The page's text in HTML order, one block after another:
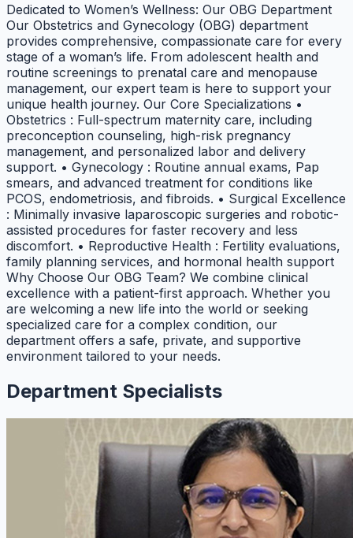
Dedicated to Women’s Wellness: Our OBG Department
Our Obstetrics and Gynecology (OBG) department
provides comprehensive, compassionate care for every
stage of a woman’s life. From adolescent health and
routine screenings to prenatal care and menopause
management, our expert team is here to support your
unique health journey. Our Core Specializations •
Obstetrics : Full-spectrum maternity care, including
preconception counseling, high-risk pregnancy
management, and personalized labor and delivery
support. • Gynecology : Routine annual exams, Pap
smears, and advanced treatment for conditions like
PCOS, endometriosis, and fibroids. • Surgical Excellence
: Minimally invasive laparoscopic surgeries and robotic-
assisted procedures for faster recovery and less
discomfort. • Reproductive Health : Fertility evaluations,
family planning services, and hormonal health support
Why Choose Our OBG Team? We combine clinical
excellence with a patient-first approach. Whether you
are welcoming a new life into the world or seeking
specialized care for a complex condition, our
department offers a safe, private, and supportive
environment tailored to your needs.
Department Specialists